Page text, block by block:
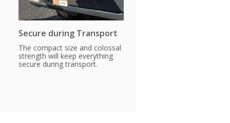
Secure during Transport
The compact size and colossal
strength will keep everything
secure during transport.